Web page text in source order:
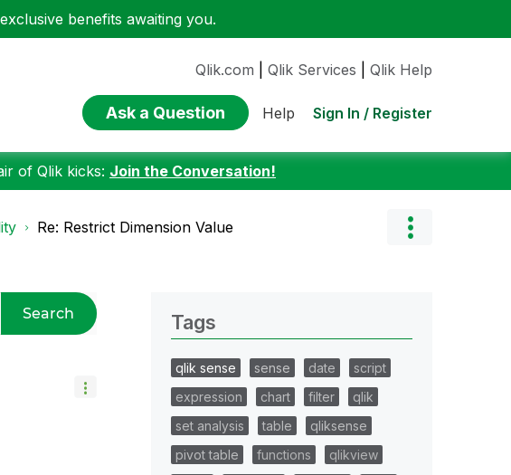
benefits awaiting you.
Qlik.com Qlik Services Qlik Help
Ask a Question Help Sign In / Register
of Qlik kicks: Join the Conversation!
Re: Restrict Dimension Value
Search Tags
qlik sense sense date
script
expression
chart filter
qlik
set analysis
table
qliksense
pivot table
functions
qlikview